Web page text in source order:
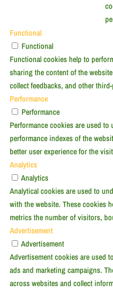
Functional
Functional
Functional cookies help to
sharing the content of the
collect feedbacks, and other
Performance
Performance
Performance cookies are used
performance indexes of the
better user experience for the
Analytics
Analytics
Analytical cookies are used to
with the website. These cookies
metrics the number of visitors,
Advertisement
Advertisement
Advertisement cookies are used
ads and marketing campaigns.
across websites and collect